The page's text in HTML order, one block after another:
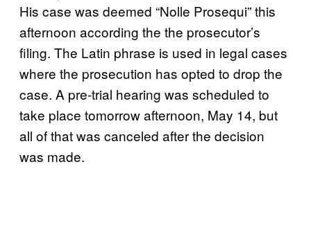
His case was deemed “Nolle Prosequi” this
afternoon according the the prosecutor’s
filing. The Latin phrase is used in legal cases
where the prosecution has opted to drop the
case. A pre-trial hearing was scheduled to
take place tomorrow afternoon, May 14, but
all of that was canceled after the decision
was made.